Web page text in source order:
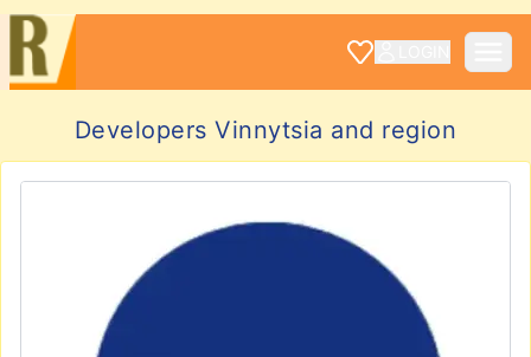
Developers Vinnytsia and region